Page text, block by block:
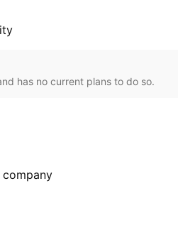
has no current plans to do so.